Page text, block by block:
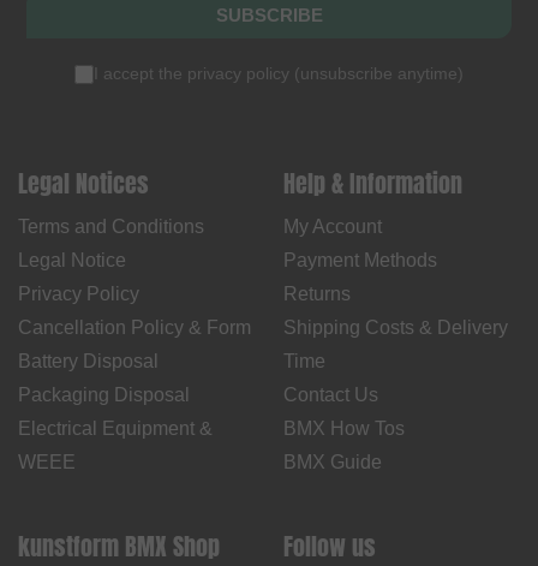
SUBSCRIBE
I accept the privacy policy (unsubscribe anytime)
Legal Notices
Terms and Conditions
Legal Notice
Privacy Policy
Cancellation Policy & Form
Battery Disposal
Packaging Disposal
Electrical Equipment &
WEEE
Help & Information
My Account
Payment Methods
Returns
Shipping Costs & Delivery
Time
Contact Us
BMX How Tos
BMX Guide
kunstform BMX Shop Follow us